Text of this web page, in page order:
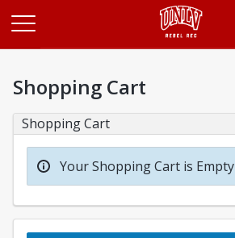
Shopping Cart
Shopping Cart
Your Shopping Cart is Empty